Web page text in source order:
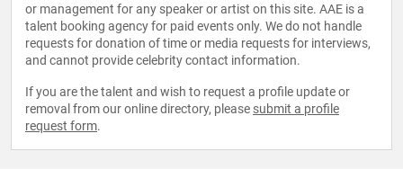
or management for any speaker or artist on this site. AAE is a
talent booking agency for paid events only. We do not handle
requests for donation of time or media requests for interviews,
and cannot provide celebrity contact information.
If you are the talent and wish to request a profile update or
removal from our online directory, please submit a profile
request form.